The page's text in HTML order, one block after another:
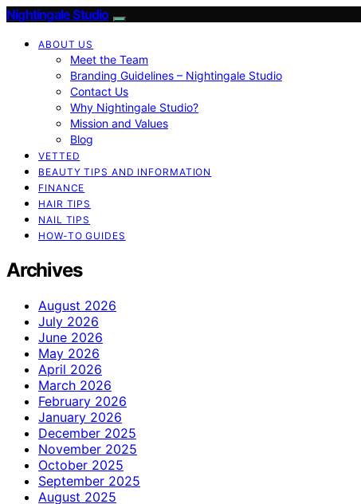
Nightingale Studio
ABOUT US
Meet the Team
Branding Guidelines – Nightingale Studio
Contact Us
Why Nightingale Studio?
Mission and Values
Blog
VETTED
BEAUTY TIPS AND INFORMATION
FINANCE
HAIR TIPS
NAIL TIPS
HOW-TO GUIDES
Archives
August 2026
July 2026
June 2026
May 2026
April 2026
March 2026
February 2026
January 2026
December 2025
November 2025
October 2025
September 2025
August 2025